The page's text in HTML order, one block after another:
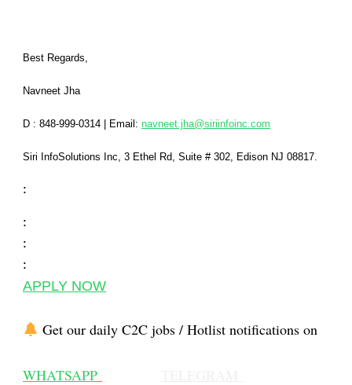
Best Regards,
Navneet Jha
D : 848-999-0314 Email: navneet.jha@siriinfoinc.com
Siri InfoSolutions Inc, 3 Ethel Rd, Suite # 302, Edison NJ 08817.
:
:
:
:
APPLY NOW
Get our daily C2C jobs / Hotlist notifications on
WHATSAPP